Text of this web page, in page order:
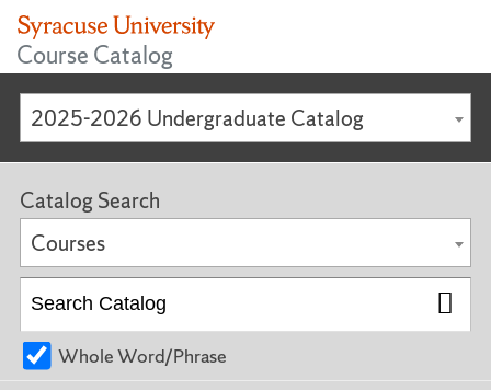
Course Catalog
2025-2026 Undergraduate Catalog
Catalog Search
Courses
Whole Word/Phrase